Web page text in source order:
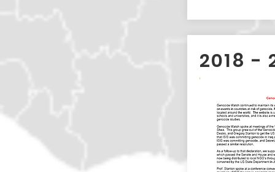
2018 -